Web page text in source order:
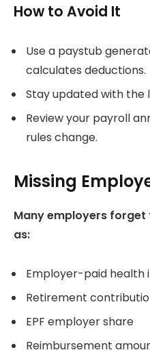
How to Avoid It
Use a paystub
calculates deductions.
Stay updated with the
Review your payroll
rules change.
Missing
Many employers
as:
Employer-paid health
Retirement
EPF employer share
Reimbursement